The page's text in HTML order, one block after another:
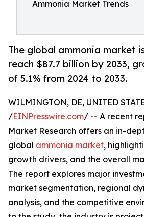
Ammonia Market Trends
The global ammonia market
reach $87.7 billion by 2033,
of 5.1% from 2024 to 2033.
WILMINGTON, DE, UNITED
/EINPresswire.com/ -- A recent
Market Research offers an in-
global ammonia market,
growth drivers, and the overall
The report explores major
market segmentation, regional
analysis, and the competitive